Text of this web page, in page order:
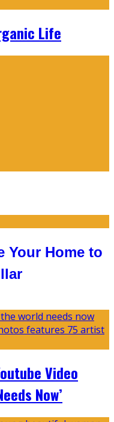
Life
Your Home to
Video
Now’